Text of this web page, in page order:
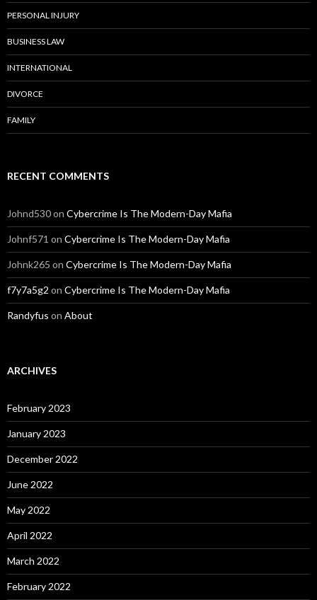
PERSONAL INJURY
BUSINESS LAW
INTERNATIONAL
DIVORCE
FAMILY
RECENT COMMENTS
Johnd530on Cybercrime Is The Modern-Day Mafia
Johnf571 on Cybercrime Is The Modern-Day Mafia
Johnk265 on Cybercrime Is The Modern-Day Mafia
f7y7a5g2 on Cybercrime Is The Modern-Day Mafia
Randyfus on About
ARCHIVES
February 2023
January 2023
December 2022
June 2022
May 2022
April 2022
March 2022
February 2022